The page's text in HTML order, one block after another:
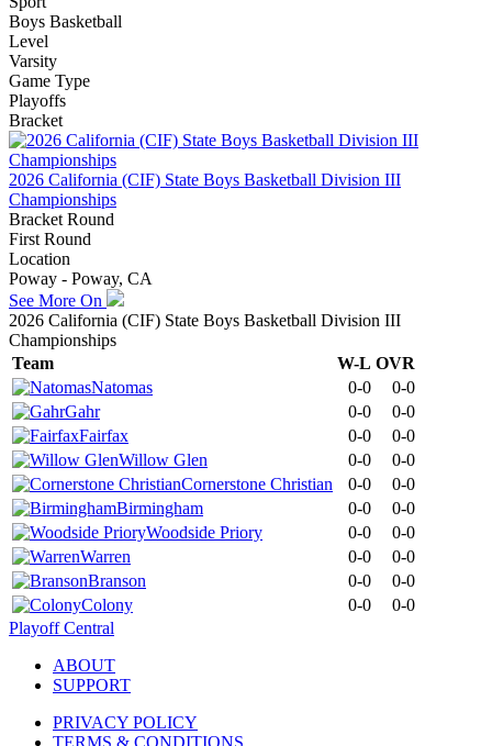
Boys Basketball
Level
Varsity
Game Type
Playoffs
Bracket
2026 California (CIF) State Boys Basketball Division III
Championships
Bracket Round
First Round
Location
Poway - Poway, CA
See More On
2026 California (CIF) State Boys Basketball Division III
Championships
Team
W-L OVR
Natomas
0-0
0-0
Gahr
0-0
0-0
Fairfax
0-0
0-0
Willow Glen
0-0
0-0
Cornerstone Christian
0-0
0-0
Birmingham
0-0
0-0
Woodside Priory
0-0
0-0
Warren
0-0
0-0
Branson
0-0
0-0
Colony
0-0
0-0
Playoff Central
ABOUT
SUPPORT
PRIVACY POLICY
TERMS & CONDITIONS